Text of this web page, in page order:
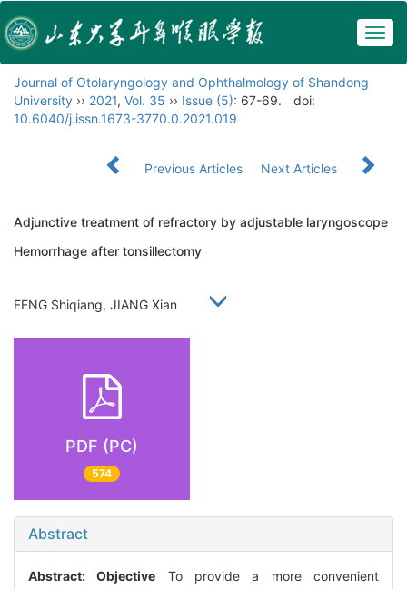
Journal of Otolaryngology and Ophthalmology of Shandong
University ›› 2021, Vol. 35 ›› Issue (5): 67-69.
doi:
10.6040/j.issn.1673-3770.0.2021.019
Previous Articles Next Articles
Adjunctive treatment of refractory by adjustable laryngoscope
Hemorrhage after tonsillectomy
FENG Shiqiang, JIANG Xian
PDF (PC)
574
Abstract
Abstract:Objective To provide a more convenient